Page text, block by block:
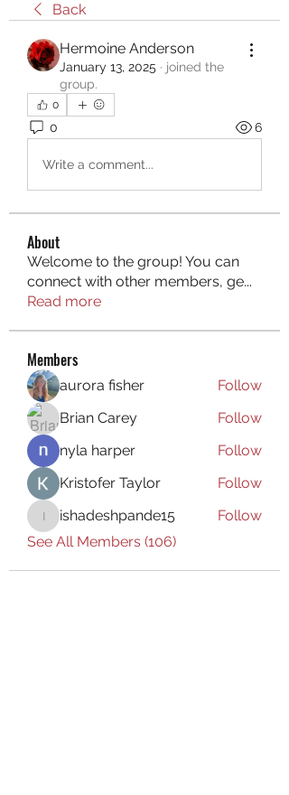
Back
Hermoine Anderson
January 13, 2025 · joined the
group.
0
0 6
Write a comment...
About
Welcome to the group! You can
connect with other members, ge...
Read more
Members
aurora fisher
Follow
Brian Carey
Follow
nyla harper
Follow
Kristofer Taylor
Follow
ishadeshpande15
ishadeshpande15
Follow
See All Members (106)